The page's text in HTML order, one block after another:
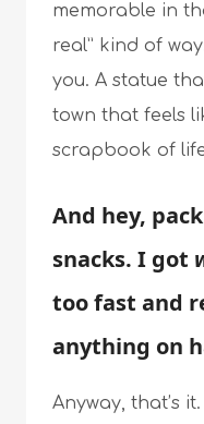
memorable in
real” kind of
you. A statue
town that feels
scrapbook of
And hey,
snacks. I got
too fast and
anything on
Anyway, that’s